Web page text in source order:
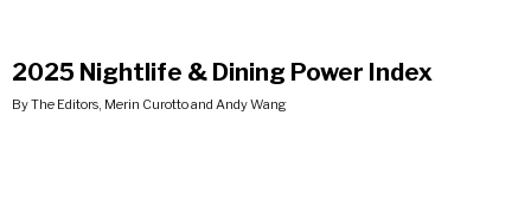
2025 Nightlife & Dining Power Index
By The Editors, Merin Curotto and Andy Wang